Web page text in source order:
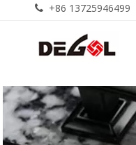
 +86 13725946499